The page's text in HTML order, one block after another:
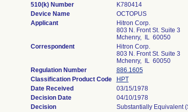
510(k) Number
K780414
Device Name
OCTOPUS
Applicant
Hitron Corp.
803 N. Front St. Suite 3
Mchenry, IL 60050
Correspondent
Hitron Corp.
803 N. Front St. Suite 3
Mchenry, IL 60050
Regulation Number
886.1605
Classification Product Code
HPT
Date Received
03/15/1978
Decision Date
04/10/1978
Decision
Substantially Equivalent